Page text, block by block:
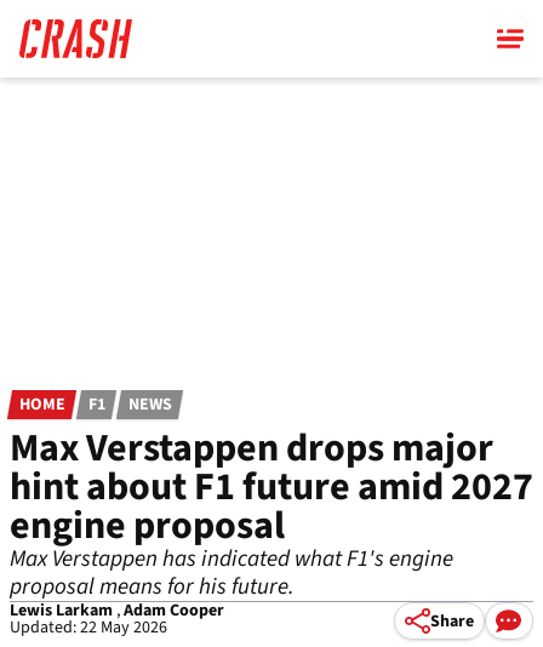
main
content
HOME F1 NEWS
Max Verstappen drops major
hint about F1 future amid 2027
engine proposal
Max Verstappen has indicated what F1's engine
proposal means for his future.
Lewis Larkam,Adam Cooper
Updated: 22 May 2026 Share